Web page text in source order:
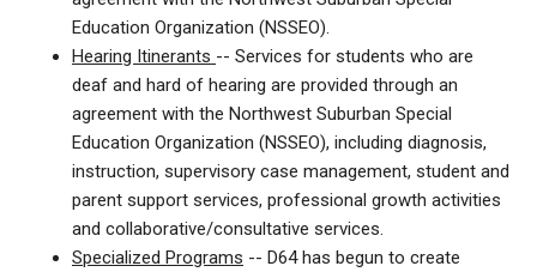
Education Organization (NSSEO).
Hearing Itinerants -- Services for students who are
deaf and hard of hearing are provided through an
agreement with the Northwest Suburban Special
Education Organization (NSSEO), including diagnosis,
instruction, supervisory case management, student and
parent support services, professional growth activities
and collaborative/consultative services.
Specialized Programs -- D64 has begun to create